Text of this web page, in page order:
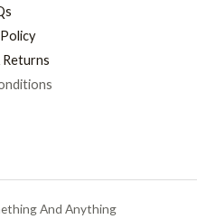
Returns
And Anything